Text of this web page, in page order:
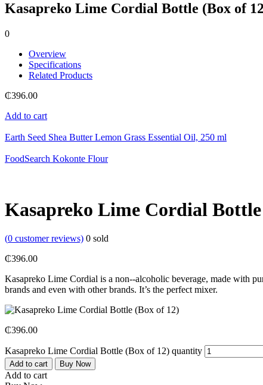
Kasapreko Lime Cordial Bottle (Box of
0
Overview
Specifications
Related Products
₵396.00
Add to cart
Earth Seed Shea Butter Lemon Grass Essential Oil, 250 ml
FoodSearch Kokonte Flour
Kasapreko Lime Cordial
(0 customer reviews) 0 sold
₵396.00
Kasapreko Lime Cordial is a non-­‐alcoholic beverage, made with
brands and even with other brands. It’s the perfect mixer.
₵396.00
Kasapreko Lime Cordial Bottle (Box of 12) quantity
Add to cart Buy Now
Add to cart